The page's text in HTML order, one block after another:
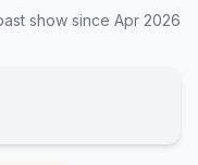
show since Apr 2026